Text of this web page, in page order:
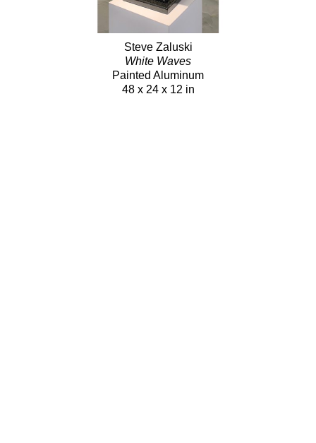
Steve Zaluski
White Waves
Painted Aluminum
48 x 24 x 12 in